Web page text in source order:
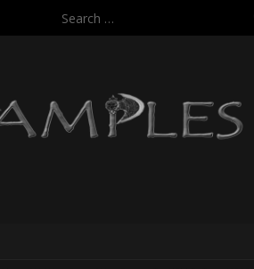
Search